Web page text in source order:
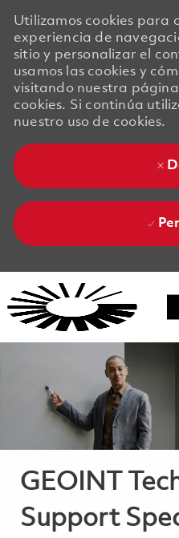
Utilizamos cookies para
experiencia de
sitio y personalizar el
usamos las cookies y
visitando nuestra
cookies. Si continúa
nuestro uso de cookies.
GEOINT
Support